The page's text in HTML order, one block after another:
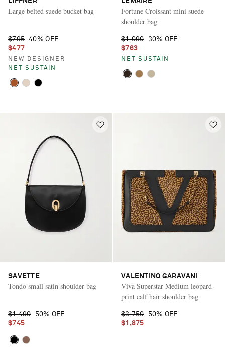
Large belted suede bucket bag
$795 40% OFF
$477
NEW DESIGNER
NET SUSTAIN
Fortune Croissant mini suede
shoulder bag
$1,090
30% OFF
$763
NET SUSTAIN
SAVETTE
Tondo small satin shoulder bag
$1,490
50% OFF
$745
VALENTINO GARAVANI
Viva Superstar Medium leopard-
print calf hair shoulder bag
$3,750
50% OFF
$1,875